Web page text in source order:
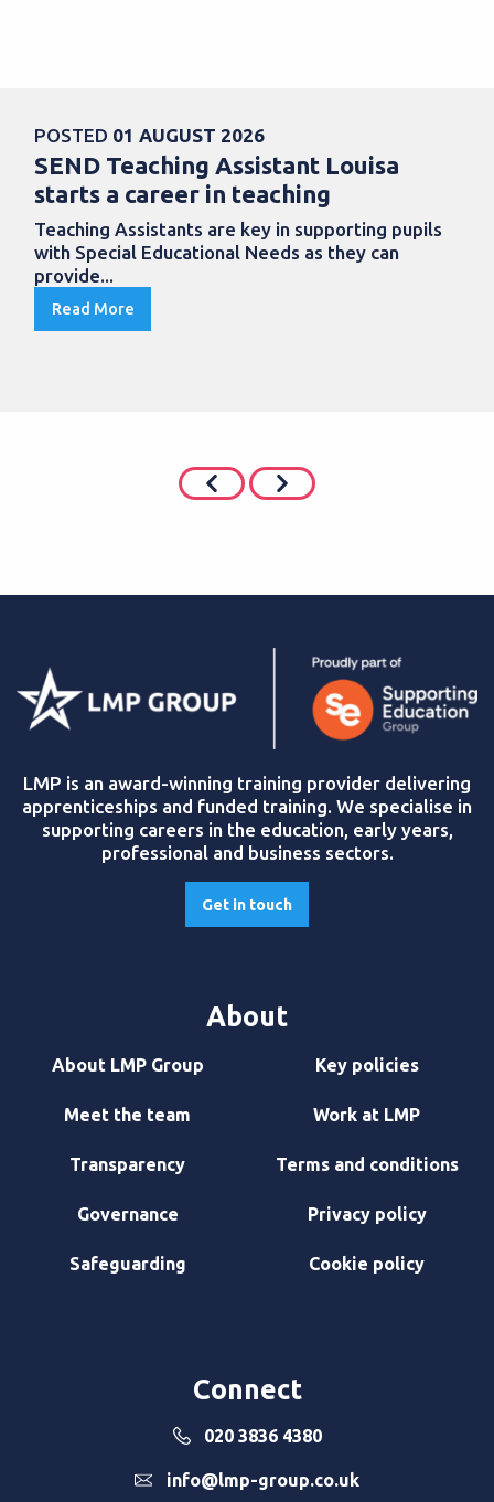
POSTED 01 AUGUST 2026
SEND Teaching Assistant Louisa
starts a career in teaching
Teaching Assistants are key in supporting pupils
with Special Educational Needs as they can
provide...
Read More
LMP is an award-winning training provider delivering
apprenticeships and funded training. We specialise in
supporting careers in the education, early years,
professional and business sectors.
Get in touch
About
About LMP Group
Meet the team
Transparency
Governance
Safeguarding
Key policies
Work at LMP
Terms and conditions
Privacy policy
Cookie policy
Connect
020 3836 4380
info@lmp-group.co.uk